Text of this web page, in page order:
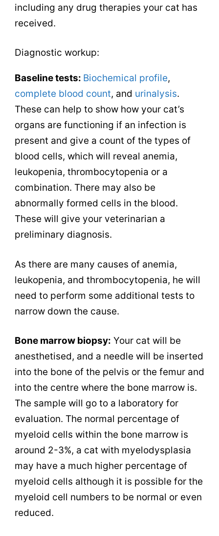
including any drug therapies your cat has
received.
Diagnostic workup:
Baseline tests: Biochemical profile,
complete blood count, and urinalysis.
These can help to show how your cat’s
organs are functioning if an infection is
present and give a count of the types of
blood cells, which will reveal anemia,
leukopenia, thrombocytopenia or a
combination. There may also be
abnormally formed cells in the blood.
These will give your veterinarian a
preliminary diagnosis.
As there are many causes of anemia,
leukopenia, and thrombocytopenia, he will
need to perform some additional tests to
narrow down the cause.
Bone marrow biopsy: Your cat will be
anesthetised, and a needle will be inserted
into the bone of the pelvis or the femur and
into the centre where the bone marrow is.
The sample will go to a laboratory for
evaluation. The normal percentage of
myeloid cells within the bone marrow is
around 2-3%, a cat with myelodysplasia
may have a much higher percentage of
myeloid cells although it is possible for the
myeloid cell numbers to be normal or even
reduced.